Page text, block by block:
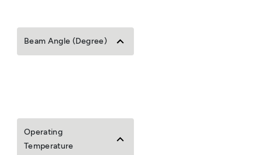
Beam Angle (Degree)
Operating
Temperature